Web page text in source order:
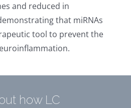
and reduced in
that miRNAs
tool to prevent the
how LC